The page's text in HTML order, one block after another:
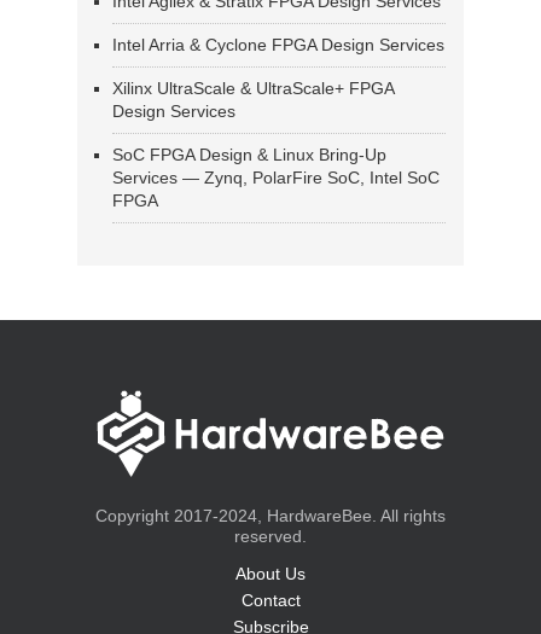
Intel Arria & Cyclone FPGA Design Services
Xilinx UltraScale & UltraScale+ FPGA
Design Services
SoC FPGA Design & Linux Bring-Up
Services — Zynq, PolarFire SoC, Intel SoC
FPGA
Copyright 2017-2024, HardwareBee. All rights
reserved.
About Us
Contact
Subscribe